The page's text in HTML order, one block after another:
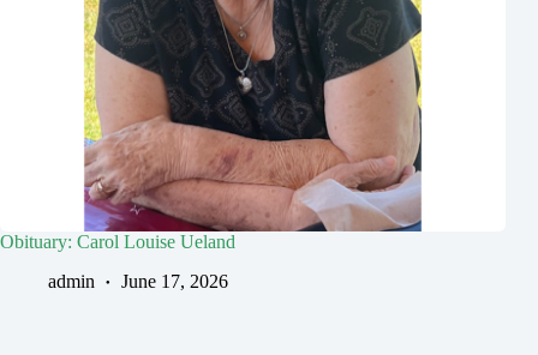
Obituary: Carol Louise Ueland
admin
June 17, 2026